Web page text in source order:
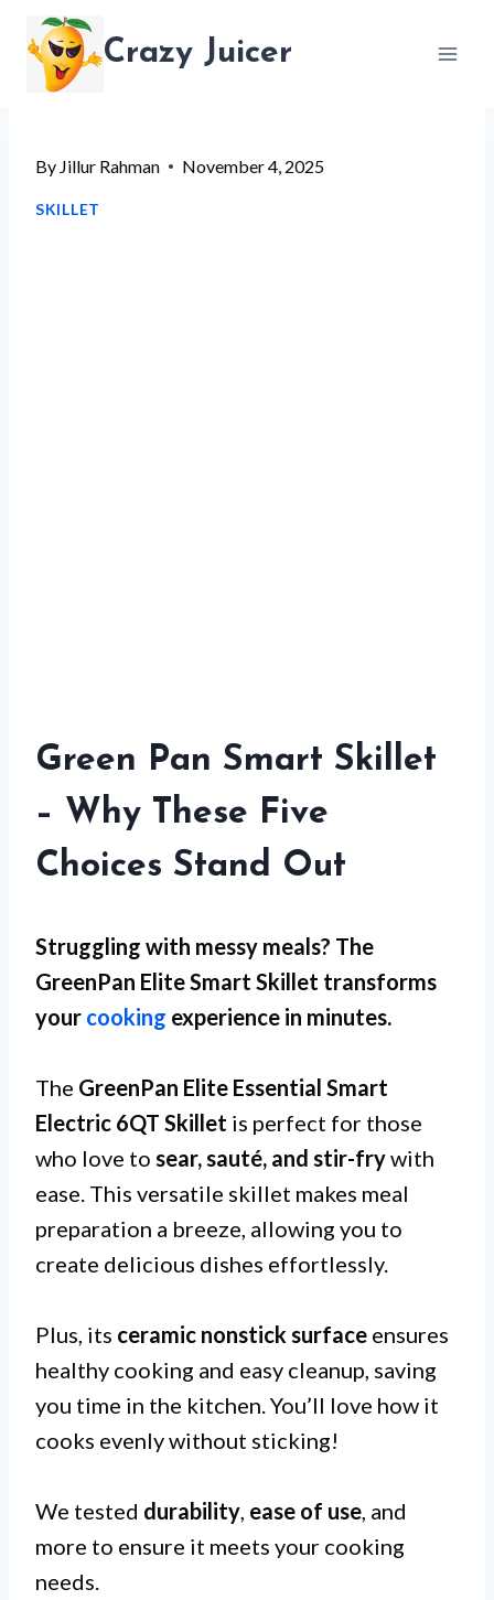
content
Crazy Juicer
By Jillur Rahman November 4, 2025
SKILLET
Green Pan Smart Skillet
– Why These Five
Choices Stand Out
Struggling with messy meals? The
GreenPan Elite Smart Skillet transforms
your cooking experience in minutes.
The GreenPan Elite Essential Smart
Electric 6QT Skillet is perfect for those
who love to sear, sauté, and stir-frywith
ease. This versatile skillet makes meal
preparation a breeze, allowing you to
create delicious dishes effortlessly.
Plus, its ceramic nonstick surface ensures
healthy cooking and easy cleanup, saving
you time in the kitchen. You’ll love how it
cooks evenly without sticking!
We tested durability, ease of use, and
more to ensure it meets your cooking
needs.